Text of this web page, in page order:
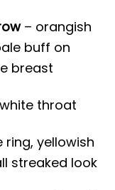
– orangish
buff on
breast
throat
yellowish
streaked look